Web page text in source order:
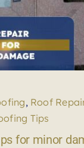
, Roof
Tips
for minor